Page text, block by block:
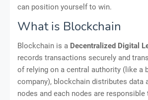
can position yourself to win.
What is Blockchain
Blockchain is a Decentralized Digital
records transactions securely and
of relying on a central authority (like a
company), blockchain distributes data
nodes and each nodes are responsible